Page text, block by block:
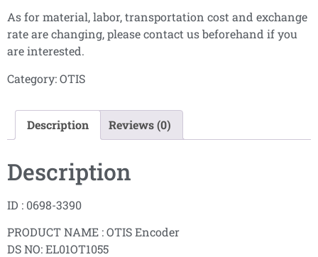
As for material, labor, transportation cost and exchange
rate are changing, please contact us beforehand if you
are interested.
Category:OTIS
Description Reviews (0)
Description
ID : 0698-3390
PRODUCT NAME : OTIS Encoder
DS NO: EL01OT1055